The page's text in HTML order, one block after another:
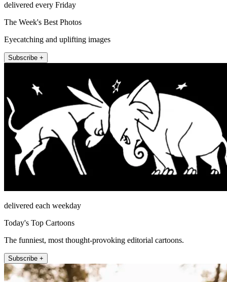
delivered every Friday
The Week's Best Photos
Eyecatching and uplifting images
Subscribe +
delivered each weekday
Today's Top Cartoons
The funniest, most thought-provoking editorial cartoons.
Subscribe +